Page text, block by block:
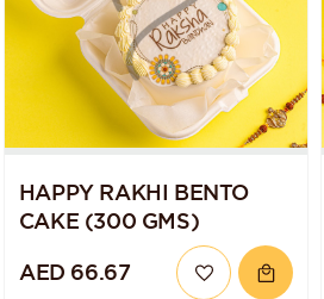
HAPPY RAKHI BENTO
CAKE (300 GMS)
AED 66.67